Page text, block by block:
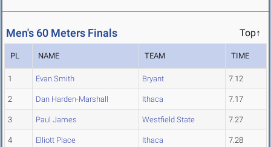
Men's 60 Meters Finals Top↑
PL NAME TEAM TIME
1 Evan Smith Bryant 7.12
2 Dan Harden-Marshall Ithaca 7.17
3 Paul James Westfield State 7.27
4 Elliott Place Ithaca 7.28